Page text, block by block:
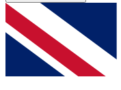
For the quickest
and get access.
up to our